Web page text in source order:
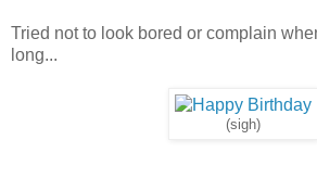
Tried not to look bored or complain
long...
(sigh)